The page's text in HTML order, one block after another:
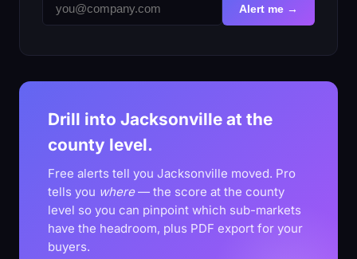
Alert me →
Drill into Jacksonville at the
county level.
Free alerts tell you Jacksonville moved. Pro
tells you where— the score at the county
level so you can pinpoint which sub-markets
have the headroom, plus PDF export for your
buyers.